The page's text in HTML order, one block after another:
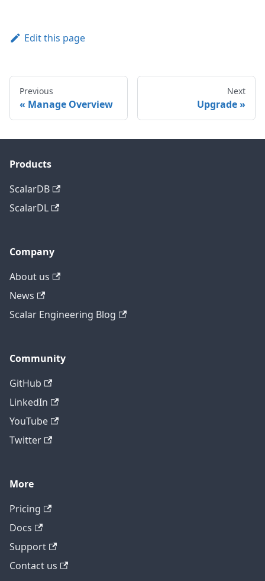
Edit this page
Previous
Manage Overview
Next
Upgrade
Products
ScalarDB
ScalarDL
Company
About us
News
Scalar Engineering Blog
Community
GitHub
LinkedIn
YouTube
Twitter
More
Pricing
Docs
Support
Contact us